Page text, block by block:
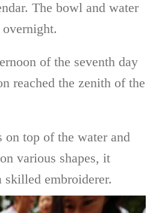
The bowl and water
of the seventh day
reached the zenith of the
on top of the water and
various shapes, it
embroiderer.